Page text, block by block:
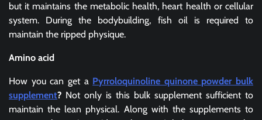
but it maintains the metabolic health, heart health or cellular
system. During the bodybuilding, fish oil is required to
maintain the ripped physique.
Amino acid
How you can get a Pyrroloquinoline quinone powder bulk
supplement? Not only is this bulk supplement sufficient to
maintain the lean physical. Along with the supplements to